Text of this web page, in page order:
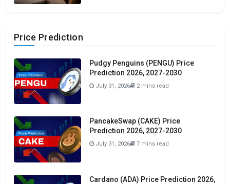
Price Prediction
Pudgy Penguins (PENGU) Price
Prediction 2026, 2027-2030
July 31, 2026 2 mins read
PancakeSwap (CAKE) Price
Prediction 2026, 2027-2030
July 31, 2026 7 mins read
Cardano (ADA) Price Prediction 2026,